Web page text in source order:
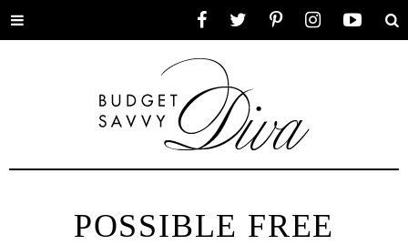
Toggle
POSSIBLE FREE